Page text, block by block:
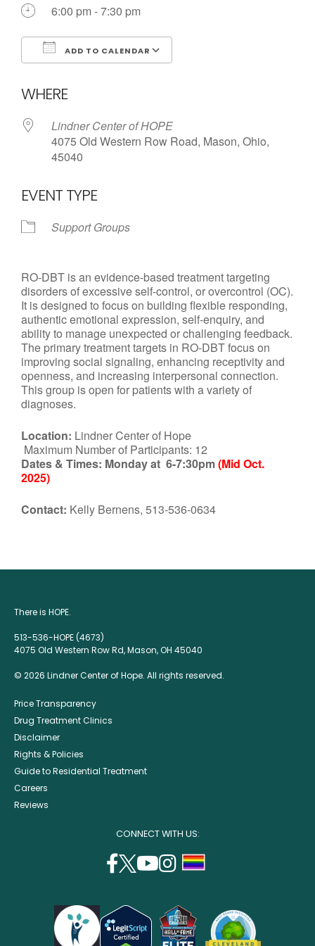
6:00 pm - 7:30 pm
ADD TO CALENDAR
WHERE
Lindner Center of HOPE
4075 Old Western Row Road, Mason, Ohio,
45040
EVENT TYPE
Support Groups
RO-DBT is an evidence-based treatment targeting
disorders of excessive self-control, or overcontrol (OC).
It is designed to focus on building flexible responding,
authentic emotional expression, self-enquiry, and
ability to manage unexpected or challenging feedback.
The primary treatment targets in RO-DBT focus on
improving social signaling, enhancing receptivity and
openness, and increasing interpersonal connection.
This group is open for patients with a variety of
diagnoses.
Location: Lindner Center of Hope
Maximum Number of Participants: 12
Dates & Times: Monday at 6-7:30pm(Mid Oct.
2025)
Contact: Kelly Bernens, 513-536-0634
There is HOPE.
513-536-HOPE (4673)
4075 Old Western Row Rd, Mason, OH 45040
© 2026 Lindner Center of Hope. All rights reserved.
Price Transparency
Drug Treatment Clinics
Disclaimer
Rights & Policies
Guide to Residential Treatment
Careers
Reviews
CONNECT WITH US:
facebook
(opens
a
new
twitter
(opens
a
new
youtube
a
new
instagram
a
new